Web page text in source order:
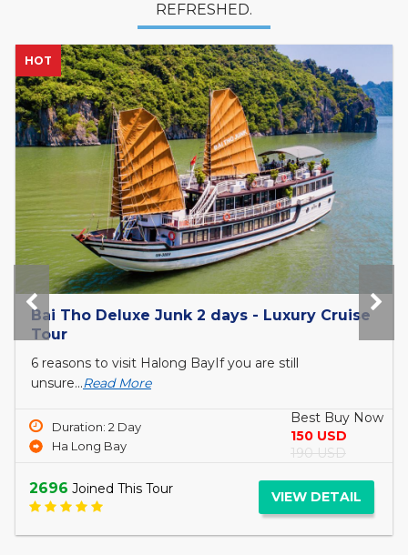
REFRESHED.
NEW
The Princess Junk 3 days in Halong Bay
6 reasons to visit Halong BayIf you are still
unsure...Read More
Ha Long Bay
690 USD
750 USD
VIEW DETAIL